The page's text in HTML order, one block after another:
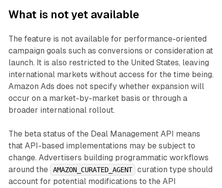
What is not yet available
The feature is not available for performance-oriented
campaign goals such as conversions or consideration at
launch. It is also restricted to the United States, leaving
international markets without access for the time being.
Amazon Ads does not specify whether expansion will
occur on a market-by-market basis or through a
broader international rollout.
The beta status of the Deal Management API means
that API-based implementations may be subject to
change. Advertisers building programmatic workflows
around the
AMAZON_CURATED_AGENT
curation type should
account for potential modifications to the API